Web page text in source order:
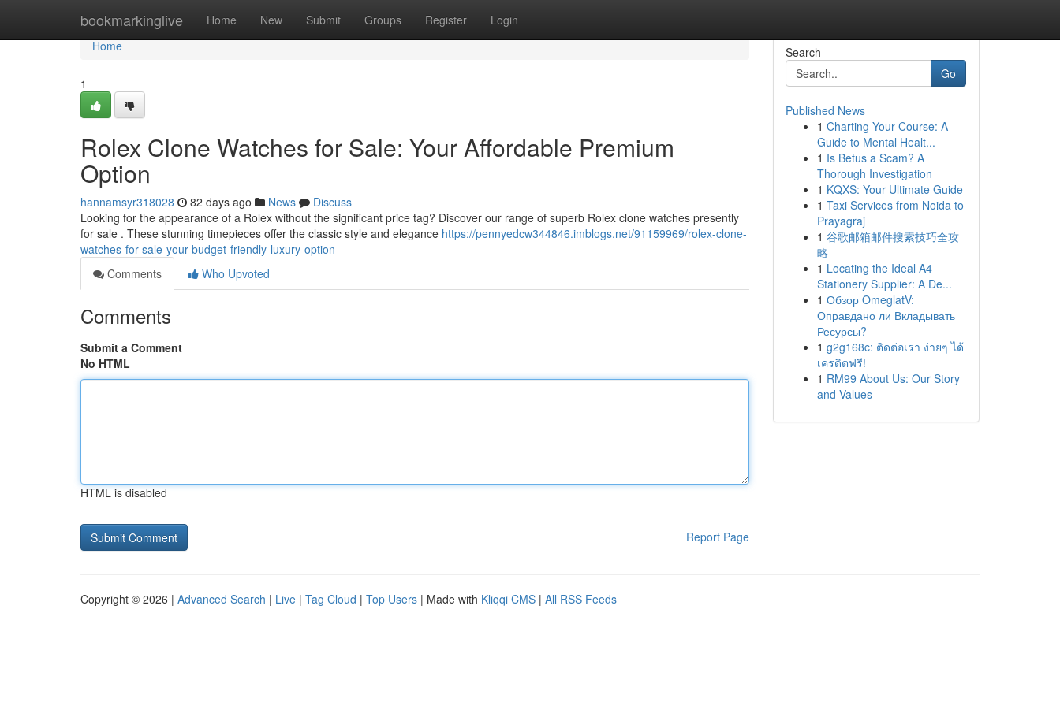
bookmarkinglive Home New Submit Groups Register Login
Home
Home
1
Rolex Clone Watches for Sale: Your Affordable Premium
Option
hannamsyr318028 82 days ago News
Discuss
Looking for the appearance of a Rolex without the significant price tag? Discover our range of superb Rolex clone watches presently
for sale . These stunning timepieces offer the classic style and elegance https://pennyedcw344846.imblogs.net/91159969/rolex-clone-
watches-for-sale-your-budget-friendly-luxury-option
Comments
Who Upvoted
Comments
Submit a Comment
No HTML
HTML is disabled
Report Page
Search
Go
Published News
1 Charting Your Course: A
Guide to Mental Healt...
1 Is Betus a Scam? A
Thorough Investigation
1 KQXS: Your Ultimate Guide
1 Taxi Services from Noida to
Prayagraj
1 谷歌邮箱邮件搜索技巧全攻
略
1 Locating the Ideal A4
Stationery Supplier: A De...
1 Обзор OmeglatV:
Оправдано ли Вкладывать
Ресурсы?
1 g2g168c: ติดต่อเรา ง่ายๆ ได้
เครดิตฟรี!
1 RM99 About Us: Our Story
and Values
Copyright © 2026 | Advanced Search | Live | Tag Cloud | Top Users | Made with Kliqqi CMS | All RSS Feeds